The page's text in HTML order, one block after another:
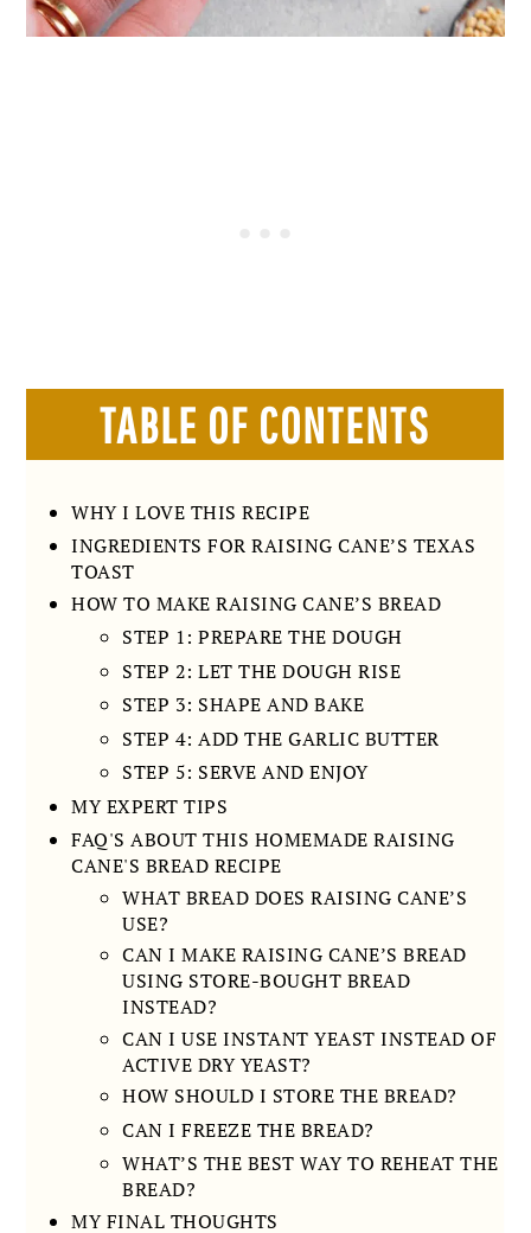
TABLE OF CONTENTS
WHY I LOVE THIS RECIPE
INGREDIENTS FOR RAISING CANE’S TEXAS
TOAST
HOW TO MAKE RAISING CANE’S BREAD
STEP 1: PREPARE THE DOUGH
STEP 2: LET THE DOUGH RISE
STEP 3: SHAPE AND BAKE
STEP 4: ADD THE GARLIC BUTTER
STEP 5: SERVE AND ENJOY
MY EXPERT TIPS
FAQ'S ABOUT THIS HOMEMADE RAISING
CANE'S BREAD RECIPE
WHAT BREAD DOES RAISING CANE’S
USE?
CAN I MAKE RAISING CANE’S BREAD
USING STORE-BOUGHT BREAD
INSTEAD?
CAN I USE INSTANT YEAST INSTEAD OF
ACTIVE DRY YEAST?
HOW SHOULD I STORE THE BREAD?
CAN I FREEZE THE BREAD?
WHAT’S THE BEST WAY TO REHEAT THE
BREAD?
MY FINAL THOUGHTS